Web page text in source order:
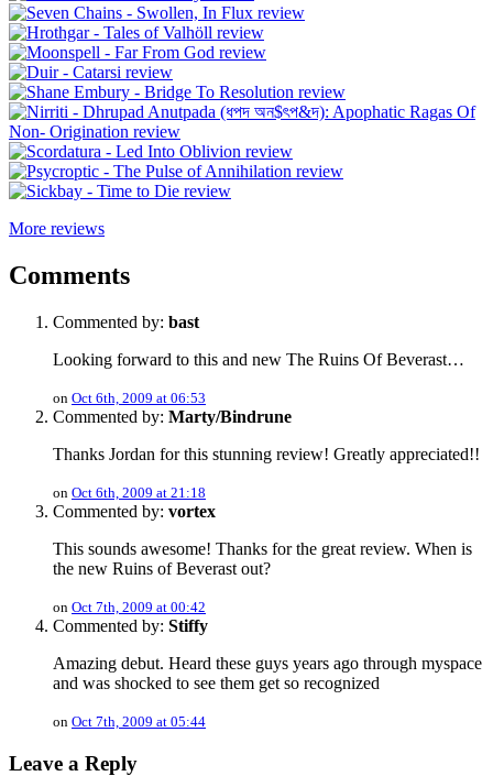
More reviews
Comments
Commented by: bast
Looking forward to this and new The Ruins Of Beverast…
on Oct 6th, 2009 at 06:53
Commented by: Marty/Bindrune
Thanks Jordan for this stunning review! Greatly appreciated!!
on Oct 6th, 2009 at 21:18
Commented by: vortex
This sounds awesome! Thanks for the great review. When is
the new Ruins of Beverast out?
on Oct 7th, 2009 at 00:42
Commented by: Stiffy
Amazing debut. Heard these guys years ago through myspace
and was shocked to see them get so recognized
on Oct 7th, 2009 at 05:44
Leave a Reply